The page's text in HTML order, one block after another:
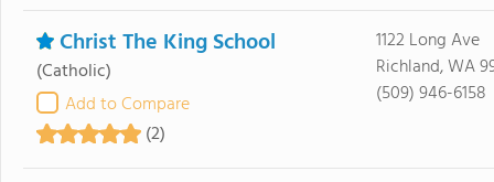
Christ The King School
(Catholic)
Add to Compare
(2)
1122 Long Ave
Richland, WA
(509) 946-6158